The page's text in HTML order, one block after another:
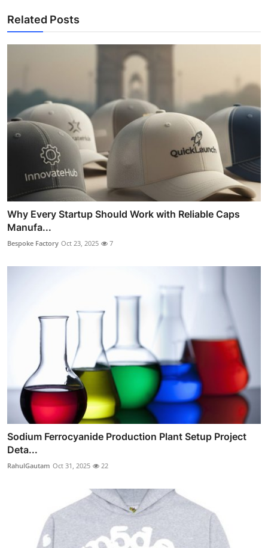
Related Posts
Why Every Startup Should Work with Reliable Caps
Manufa...
Bespoke Factory Oct 23, 2025 7
Sodium Ferrocyanide Production Plant Setup Project
Deta...
RahulGautam Oct 31, 2025 22